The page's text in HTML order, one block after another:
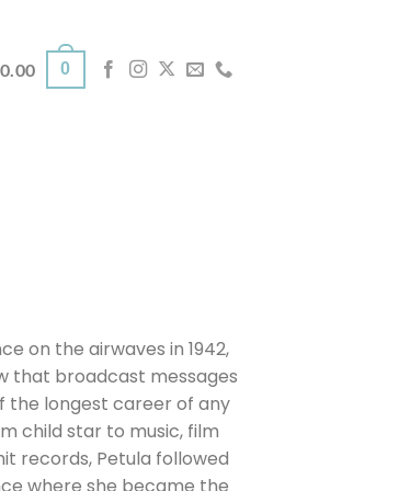
0.00 0
on the airwaves in 1942,
that broadcast messages
the longest career of any
child star to music, film
records, Petula followed
where she became the